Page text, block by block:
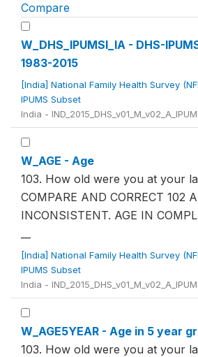
Compare
W_DHS_IPUMSI_IA - DHS-
1983-2015
[India] National Family Health Survey
IPUMS Subset
India -
W_AGE - Age
103. How old were you at your
COMPARE AND CORRECT 102
INCONSISTENT. AGE IN
[India] National Family Health Survey
IPUMS Subset
India -
W_AGE5YEAR - Age in 5 year
103. How old were you at your